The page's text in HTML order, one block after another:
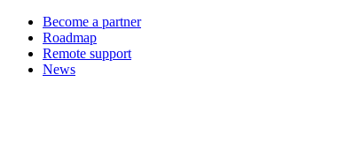
Become a partner
Roadmap
Remote support
News